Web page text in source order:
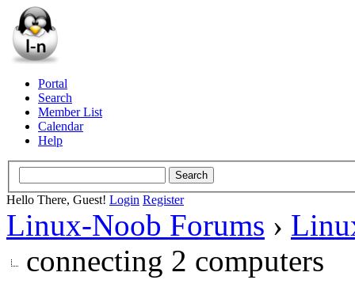
Portal
Search
Member List
Calendar
Help
Hello There, Guest! Login Register
Linux-Noob Forums ›
connecting 2 computers